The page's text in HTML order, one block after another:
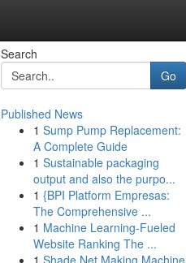
Search
Go
Published News
1 Sump Pump Replacement:
A Complete Guide
1 Sustainable packaging
output and also the purpo...
1 {BPI Platform Empresas:
The Comprehensive ...
1 Machine Learning-Fueled
Website Ranking The ...
1 Shade Net Making Machine